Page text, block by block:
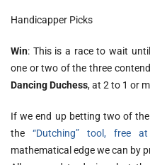
Handicapper Picks
Win: This is a race to wait
one or two of the three
Dancing Duchess, at 2 to 1 or
If we end up betting two of
the “Dutching” tool, free at
mathematical edge we can by